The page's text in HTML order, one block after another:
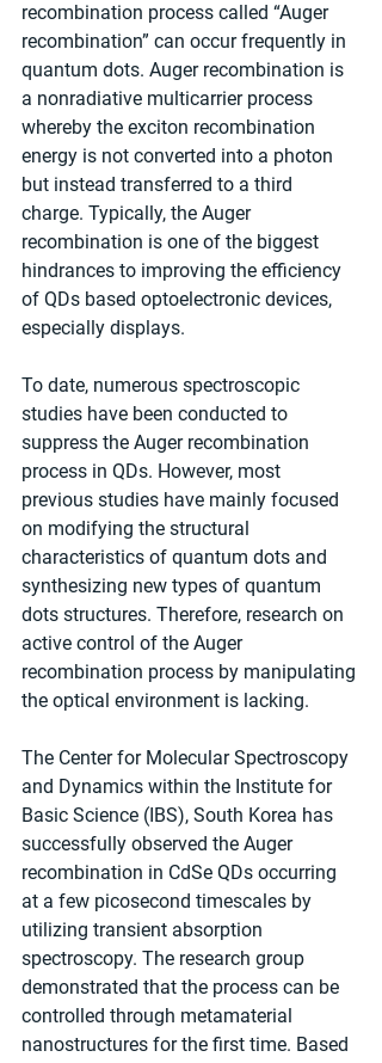
recombination process called “Auger
recombination” can occur frequently in
quantum dots. Auger recombination is
a nonradiative multicarrier process
whereby the exciton recombination
energy is not converted into a photon
but instead transferred to a third
charge. Typically, the Auger
recombination is one of the biggest
hindrances to improving the efficiency
of QDs based optoelectronic devices,
especially displays.
To date, numerous spectroscopic
studies have been conducted to
suppress the Auger recombination
process in QDs. However, most
previous studies have mainly focused
on modifying the structural
characteristics of quantum dots and
synthesizing new types of quantum
dots structures. Therefore, research on
active control of the Auger
recombination process by manipulating
the optical environment is lacking.
The Center for Molecular Spectroscopy
and Dynamics within the Institute for
Basic Science (IBS), South Korea has
successfully observed the Auger
recombination in CdSe QDs occurring
at a few picosecond timescales by
utilizing transient absorption
spectroscopy. The research group
demonstrated that the process can be
controlled through metamaterial
nanostructures for the first time. Based